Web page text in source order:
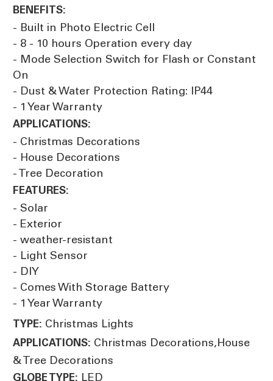
BENEFITS:
- Built in Photo Electric Cell
- 8 - 10 hours Operation every day
- Mode Selection Switch for Flash or Constant
On
- Dust & Water Protection Rating: IP44
- 1 Year Warranty
APPLICATIONS:
- Christmas Decorations
- House Decorations
- Tree Decoration
FEATURES:
- Solar
- Exterior
- weather-resistant
- Light Sensor
- DIY
- Comes With Storage Battery
- 1 Year Warranty
TYPE: Christmas Lights
APPLICATIONS: Christmas Decorations,House
& Tree Decorations
GLOBE TYPE: LED